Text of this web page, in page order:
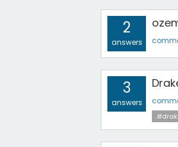
2
answers
3
answers